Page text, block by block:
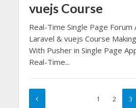
vuejs Course
Real-Time Single Page
Laravel & vuejs Course
With Pusher in Single Page
Real-Time...
1 2 3